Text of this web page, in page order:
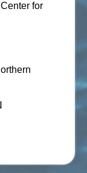
for